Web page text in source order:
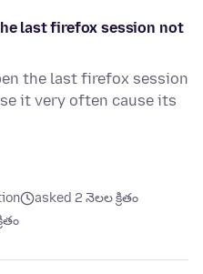
last firefox session not
the last firefox session
it very often cause its
asked 2 నెలల క్రితం